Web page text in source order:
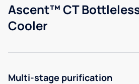
Ascent™ CT
Cooler
Multi-stage purification